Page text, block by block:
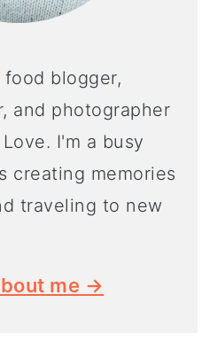
blogger,
and photographer
I'm a busy
creating memories
traveling to new
me →